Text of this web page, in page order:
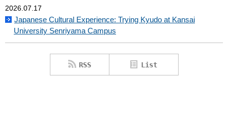
2026.07.17
Japanese Cultural Experience: Trying Kyudo at Kansai
University Senriyama Campus
RSS List